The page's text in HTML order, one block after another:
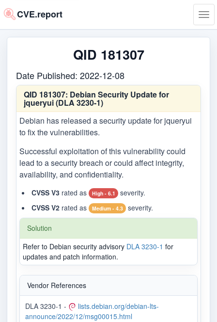
CVE.report
QID 181307
Date Published: 2022-12-08
QID 181307: Debian Security Update for
jqueryui (DLA 3230-1)
Debian has released a security update for jqueryui
to fix the vulnerabilities.
Successful exploitation of this vulnerability could
lead to a security breach or could affect integrity,
availability, and confidentiality.
CVSS V3 rated as High - 6.1
severity.
CVSS V2 rated as Medium - 4.3 severity.
Solution
Refer to Debian security advisory DLA 3230-1 for
updates and patch information.
Vendor References
DLA 3230-1 -
lists.debian.org/debian-lts-
announce/2022/12/msg00015.html